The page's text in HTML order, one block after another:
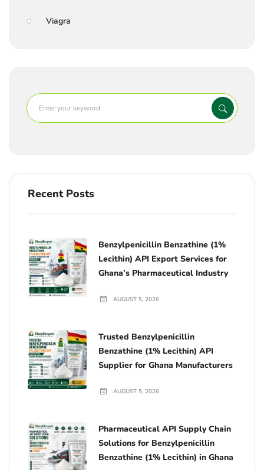
Viagra
Recent Posts
Benzylpenicillin Benzathine (1%
Lecithin) API Export Services for
Ghana’s Pharmaceutical Industry
AUGUST 5, 2026
Trusted Benzylpenicillin
Benzathine (1% Lecithin) API
Supplier for Ghana Manufacturers
AUGUST 5, 2026
Pharmaceutical API Supply Chain
Solutions for Benzylpenicillin
Benzathine (1% Lecithin) in Ghana